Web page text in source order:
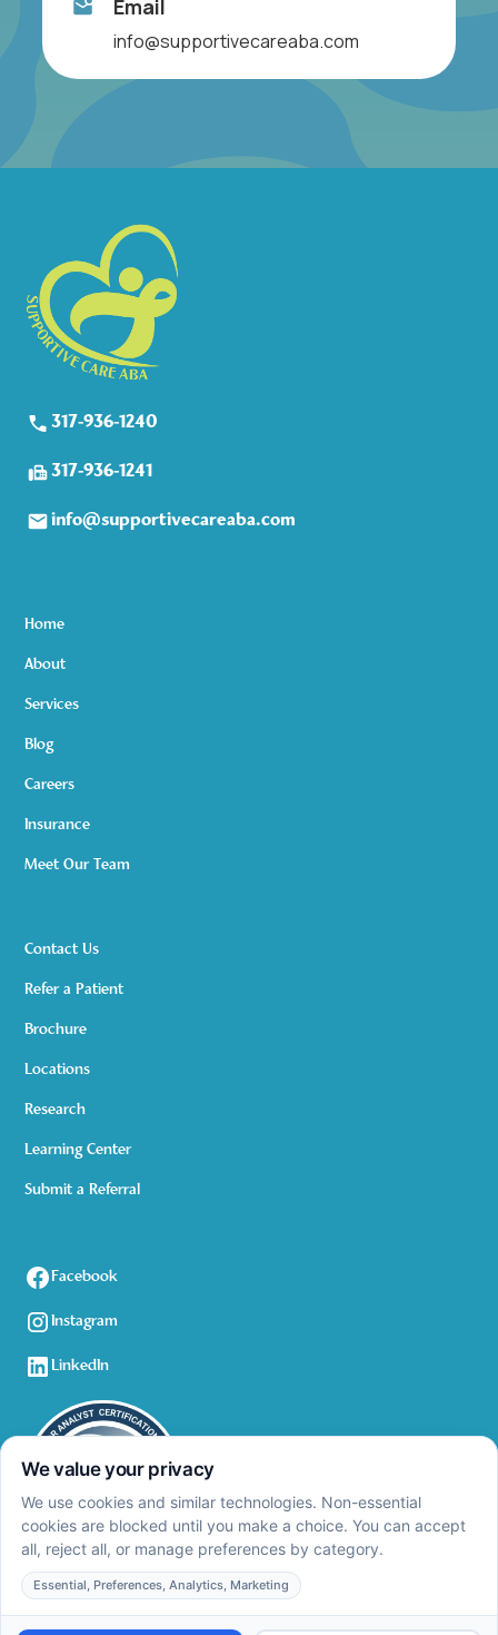
Email
info@supportivecareaba.com
317-936-1240
317-936-1241
info@supportivecareaba.com
Home
About
Services
Blog
Careers
Insurance
Meet Our Team
Contact Us
Refer a Patient
Brochure
Locations
Research
Learning Center
Submit a Referral
Facebook
Instagram
LinkedIn